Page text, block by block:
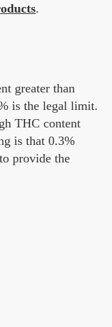
.
greater than
is the legal limit.
THC content
is that 0.3%
provide the